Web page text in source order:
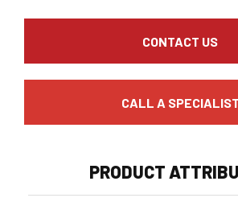
CONTACT US
CALL A SPECIALIST
PRODUCT